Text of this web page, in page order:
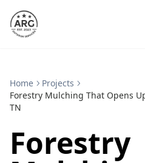
Home
Projects
Forestry Mulching That Opens
TN
Forestry